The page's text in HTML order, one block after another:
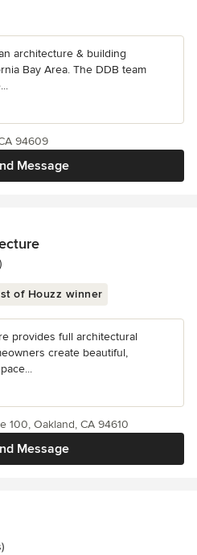
architecture & building
Bay Area. The DDB team
Message
94609
of Houzz winner
provides full architectural
create beautiful,
Message
100, Oakland, CA 94610